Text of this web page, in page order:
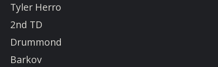
Tyler Herro
2nd TD
Drummond
Barkov